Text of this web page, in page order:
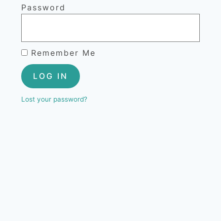
Password
Remember Me
LOG IN
Lost your password?